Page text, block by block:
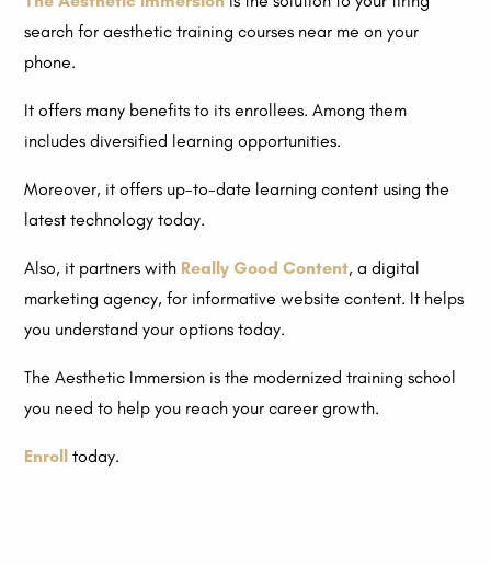
search for aesthetic training courses near me on your
phone.
It offers many benefits to its enrollees. Among them
includes diversified learning opportunities.
Moreover, it offers up-to-date learning content using the
latest technology today.
Also, it partners with Really Good Content, a digital
marketing agency, for informative website content. It helps
you understand your options today.
The Aesthetic Immersion is the modernized training school
you need to help you reach your career growth.
Enroll today.